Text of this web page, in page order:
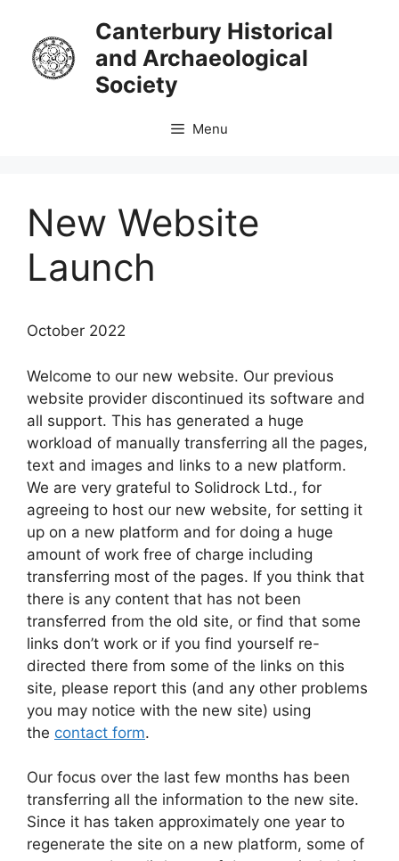
content
Canterbury Historical
and Archaeological
Society
Menu
New Website
Launch
October 2022
Welcome to our new website. Our previous
website provider discontinued its software and
all support. This has generated a huge
workload of manually transferring all the pages,
text and images and links to a new platform.
We are very grateful to Solidrock Ltd., for
agreeing to host our new website, for setting it
up on a new platform and for doing a huge
amount of work free of charge including
transferring most of the pages. If you think that
there is any content that has not been
transferred from the old site, or find that some
links don’t work or if you find yourself re-
directed there from some of the links on this
site, please report this (and any other problems
you may notice with the new site) using
the contact form.
Our focus over the last few months has been
transferring all the information to the new site.
Since it has taken approximately one year to
regenerate the site on a new platform, some of